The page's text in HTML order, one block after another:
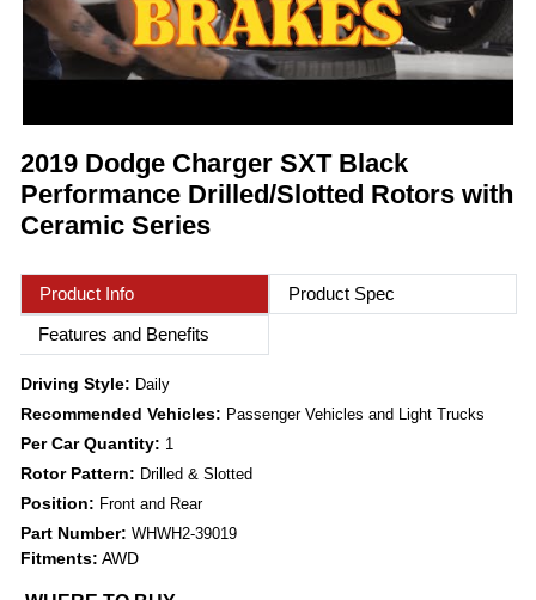
2019 Dodge Charger SXT Black
Performance Drilled/Slotted Rotors with
Ceramic Series
Product Info
Product Spec
Features and Benefits
Driving Style: Daily
Recommended Vehicles: Passenger Vehicles and Light Trucks
Per Car Quantity: 1
Rotor Pattern: Drilled & Slotted
Position: Front and Rear
Part Number: WHWH2-39019
Fitments: AWD